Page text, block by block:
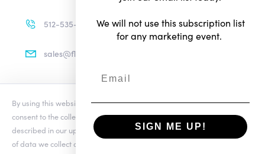
512-535-4713
sales@flexradio.com
© Copyright 2026. All rights reserved.
Privacy Notice
Terms of Use
By using this website you agree to our updatedConditions of Useand
consent to the collection and use of your personal information as
described in our updated
Privacy Notice, which includes the categories
of data we collect and information about your preferences and rights.
We will not use this subscription list
for any marketing event.
SIGN ME UP!